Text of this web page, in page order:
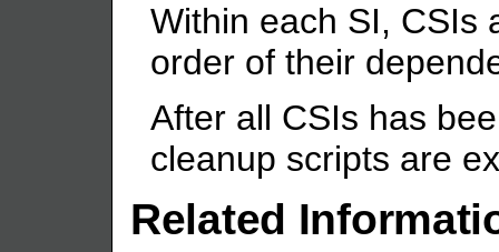
Within each SI, CSIs
order of their
After all CSIs has
cleanup scripts are
Related